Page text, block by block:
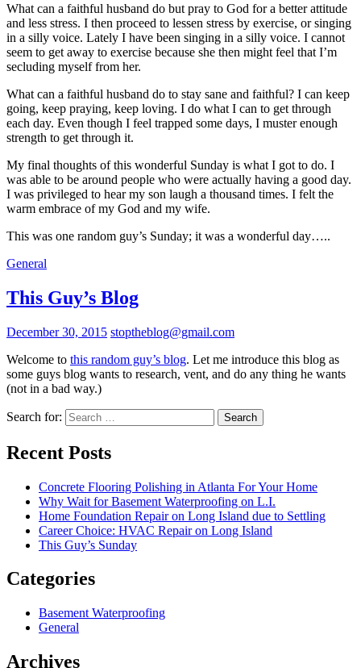
What can a faithful husband do but pray to God for a better attitude
and less stress. I then proceed to lessen stress by exercise, or singing
in a silly voice. Lately I have been singing in a silly voice. I cannot
seem to get away to exercise because she then might feel that I’m
secluding myself from her.
What can a faithful husband do to stay sane and faithful? I can keep
going, keep praying, keep loving. I do what I can to get through
each day. Even though I feel trapped some days, I muster enough
strength to get through it.
My final thoughts of this wonderful Sunday is what I got to do. I
was able to be around people who were actually having a good day.
I was privileged to hear my son laugh a thousand times. I felt the
warm embrace of my God and my wife.
This was one random guy’s Sunday; it was a wonderful day…..
General
This Guy’s Blog
December 30, 2015 stoptheblog@gmail.com
Welcome to this random guy’s blog. Let me introduce this blog as
some guys blog wants to research, vent, and do any thing he wants
(not in a bad way.)
Search for:
Recent Posts
Concrete Flooring Polishing in Atlanta For Your Home
Why Wait for Basement Waterproofing on L.I.
Home Foundation Repair on Long Island due to Settling
Career Choice: HVAC Repair on Long Island
This Guy’s Sunday
Categories
Basement Waterproofing
General
Archives